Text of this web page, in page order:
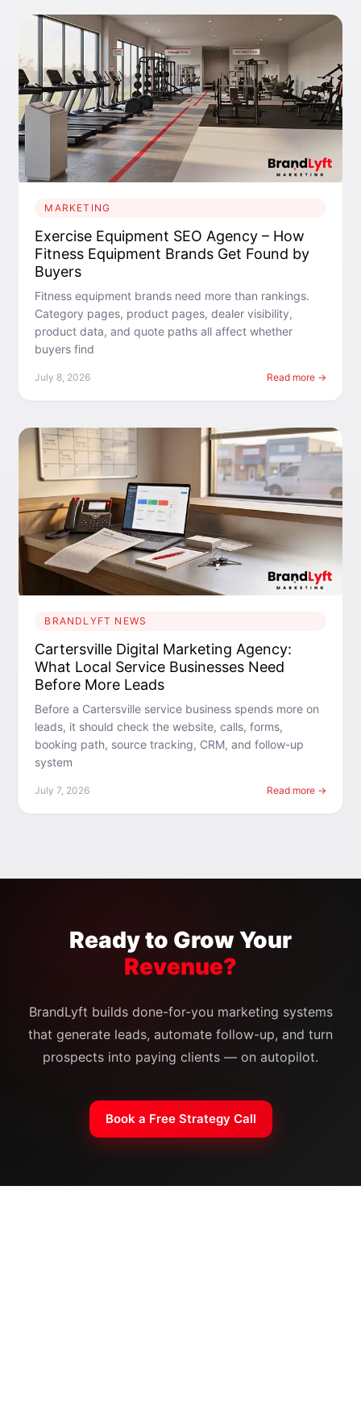
MARKETING
Exercise Equipment SEO Agency – How
Fitness Equipment Brands Get Found by
Buyers
Fitness equipment brands need more than rankings.
Category pages, product pages, dealer visibility,
product data, and quote paths all affect whether
buyers find
July 8, 2026 Read more →
BRANDLYFT NEWS
Cartersville Digital Marketing Agency:
What Local Service Businesses Need
Before More Leads
Before a Cartersville service business spends more on
leads, it should check the website, calls, forms,
booking path, source tracking, CRM, and follow-up
system
July 7, 2026 Read more →
Ready to Grow Your
Revenue?
BrandLyft builds done-for-you marketing systems
that generate leads, automate follow-up, and turn
prospects into paying clients — on autopilot.
Book a Free Strategy Call